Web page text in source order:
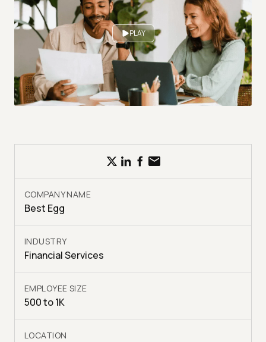
PLAY
COMPANY NAME
Best Egg
INDUSTRY
Financial Services
EMPLOYEE SIZE
500 to 1K
LOCATION